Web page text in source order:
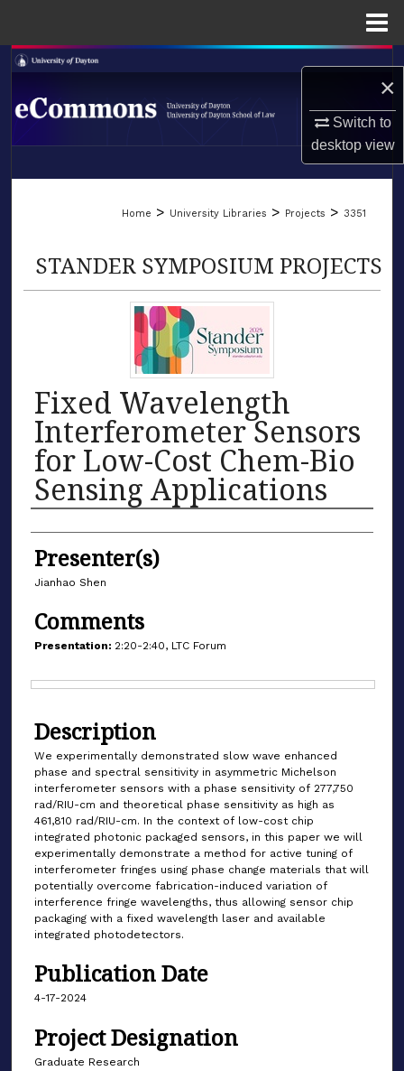
×
Switch to
desktopview
Search
Browse Collections
LIBRARIES
Home > University Libraries > Projects > 3351
STANDER SYMPOSIUM PROJECTS
Fixed Wavelength
Interferometer Sensors
for Low-Cost Chem-Bio
Sensing Applications
Authors
Presenter(s)
Jianhao Shen
Comments
Presentation: 2:20-2:40, LTC Forum
Description
We experimentally demonstrated slow wave enhanced
phase and spectral sensitivity in asymmetric Michelson
interferometer sensors with a phase sensitivity of 277,750
rad/RIU-cm and theoretical phase sensitivity as high as
461,810 rad/RIU-cm. In the context of low-cost chip
integrated photonic packaged sensors, in this paper we will
experimentally demonstrate a method for active tuning of
interferometer fringes using phase change materials that will
potentially overcome fabrication-induced variation of
interference fringe wavelengths, thus allowing sensor chip
packaging with a fixed wavelength laser and available
integrated photodetectors.
Publication Date
4-17-2024
Project Designation
Graduate Research